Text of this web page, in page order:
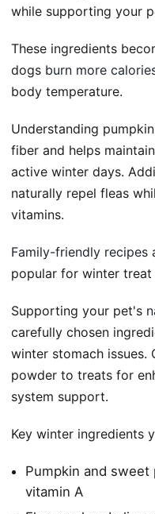
while supporting your
These ingredients
dogs burn more
body temperature.
Understanding
fiber and helps maintain
active winter days.
naturally repel fleas
vitamins.
Family-friendly recipes
popular for winter treat
Supporting your pet's
carefully chosen
winter stomach issues.
powder to treats for
system support.
Key winter ingredients
Pumpkin and
vitamin A